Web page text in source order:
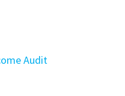
Audit